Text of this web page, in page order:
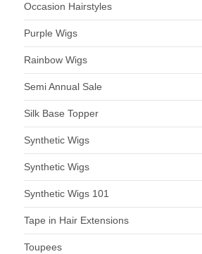
Occasion Hairstyles
Purple Wigs
Rainbow Wigs
Semi Annual Sale
Silk Base Topper
Synthetic Wigs
Synthetic Wigs
Synthetic Wigs 101
Tape in Hair Extensions
Toupees